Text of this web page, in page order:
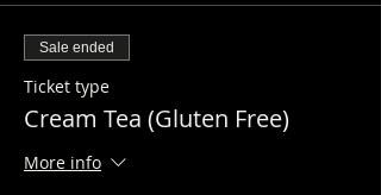
Sale ended
Ticket type
Cream Tea (Gluten Free)
More info